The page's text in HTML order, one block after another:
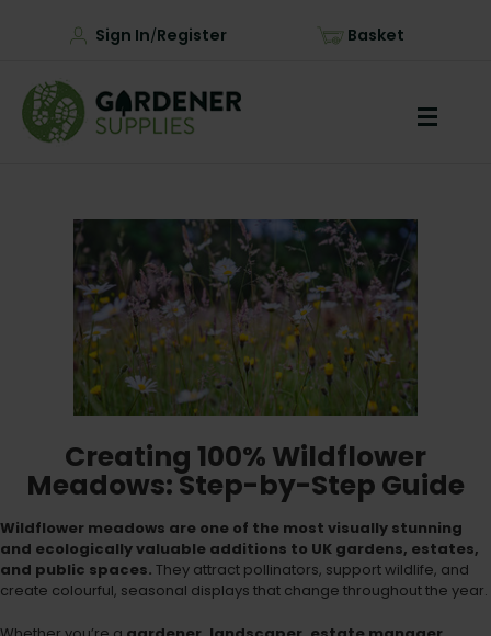
Sign In/Register Basket
Creating 100% Wildflower
Meadows: Step-by-Step Guide
Wildflower meadows are one of the most visually stunning
and ecologically valuable additions to UK gardens, estates,
and public spaces. They attract pollinators, support wildlife, and
create colourful, seasonal displays that change throughout the year.